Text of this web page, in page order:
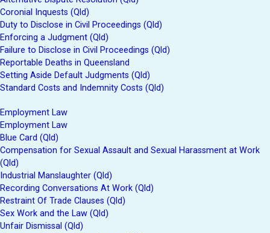
Coronial Inquests (Qld)
Duty to Disclose in Civil Proceedings (Qld)
Enforcing a Judgment (Qld)
Failure to Disclose in Civil Proceedings (Qld)
Reportable Deaths in Queensland
Setting Aside Default Judgments (Qld)
Standard Costs and Indemnity Costs (Qld)
Employment Law
Employment Law
Blue Card (Qld)
Compensation for Sexual Assault and Sexual Harassment at Work
(Qld)
Industrial Manslaughter (Qld)
Recording Conversations At Work (Qld)
Restraint Of Trade Clauses (Qld)
Sex Work and the Law (Qld)
Unfair Dismissal (Qld)